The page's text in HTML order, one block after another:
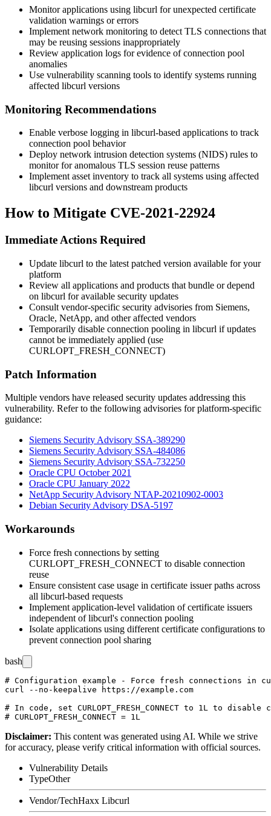
Monitor applications using libcurl for unexpected certificate
validation warnings or errors
Implement network monitoring to detect TLS connections that
may be reusing sessions inappropriately
Review application logs for evidence of connection pool
anomalies
Use vulnerability scanning tools to identify systems running
affected libcurl versions
Monitoring Recommendations
Enable verbose logging in libcurl-based applications to track
connection pool behavior
Deploy network intrusion detection systems (NIDS) rules to
monitor for anomalous TLS session reuse patterns
Implement asset inventory to track all systems using affected
libcurl versions and downstream products
How to Mitigate CVE-2021-22924
Immediate Actions Required
Update libcurl to the latest patched version available for your
platform
Review all applications and products that bundle or depend
on libcurl for available security updates
Consult vendor-specific security advisories from Siemens,
Oracle, NetApp, and other affected vendors
Temporarily disable connection pooling in libcurl if updates
cannot be immediately applied (use
CURLOPT_FRESH_CONNECT)
Patch Information
Multiple vendors have released security updates addressing this
vulnerability. Refer to the following advisories for platform-specific
guidance:
Siemens Security Advisory SSA-389290
Siemens Security Advisory SSA-484086
Siemens Security Advisory SSA-732250
Oracle CPU October 2021
Oracle CPU January 2022
NetApp Security Advisory NTAP-20210902-0003
Debian Security Advisory DSA-5197
Workarounds
Force fresh connections by setting
CURLOPT_FRESH_CONNECT to disable connection
reuse
Ensure consistent case usage in certificate issuer paths across
all libcurl-based requests
Implement application-level validation of certificate issuers
independent of libcurl's connection pooling
Isolate applications using different certificate configurations to
prevent connection pool sharing
bash
# Configuration example - Force fresh connections in
curl --no-keepalive https://example.com
# In code, set CURLOPT_FRESH_CONNECT to 1L to
Disclaimer: This content was generated using AI. While we strive
for accuracy, please verify critical information with official sources.
Vulnerability Details
TypeOther
Vendor/TechHaxx Libcurl